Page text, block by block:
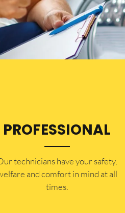
PROFESSIONAL
technicians have your safety,
and comfort ​in mind at all
times.